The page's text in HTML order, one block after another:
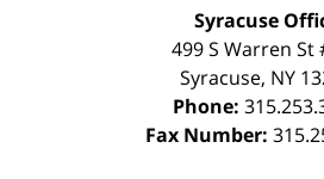
Syracuse
499 S Warren St
Syracuse, NY
Phone:
Fax Number: